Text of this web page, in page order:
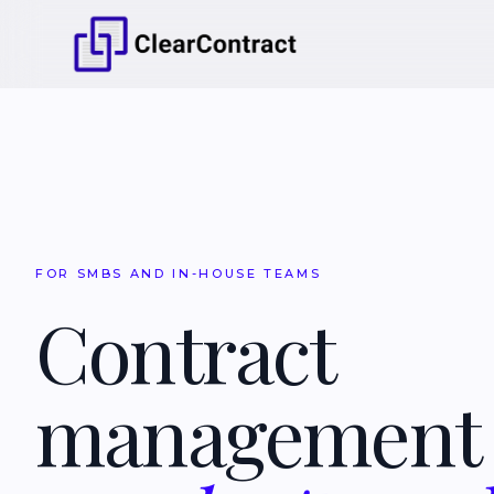
FOR SMBS AND IN-HOUSE TEAMS
Contract
management